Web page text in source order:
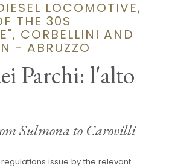
LOCOMOTIVE,
THE 30S
CORBELLINI AND
- ABRUZZO
Parchi: l'alto
Sulmona to Carovilli
issue by the relevant